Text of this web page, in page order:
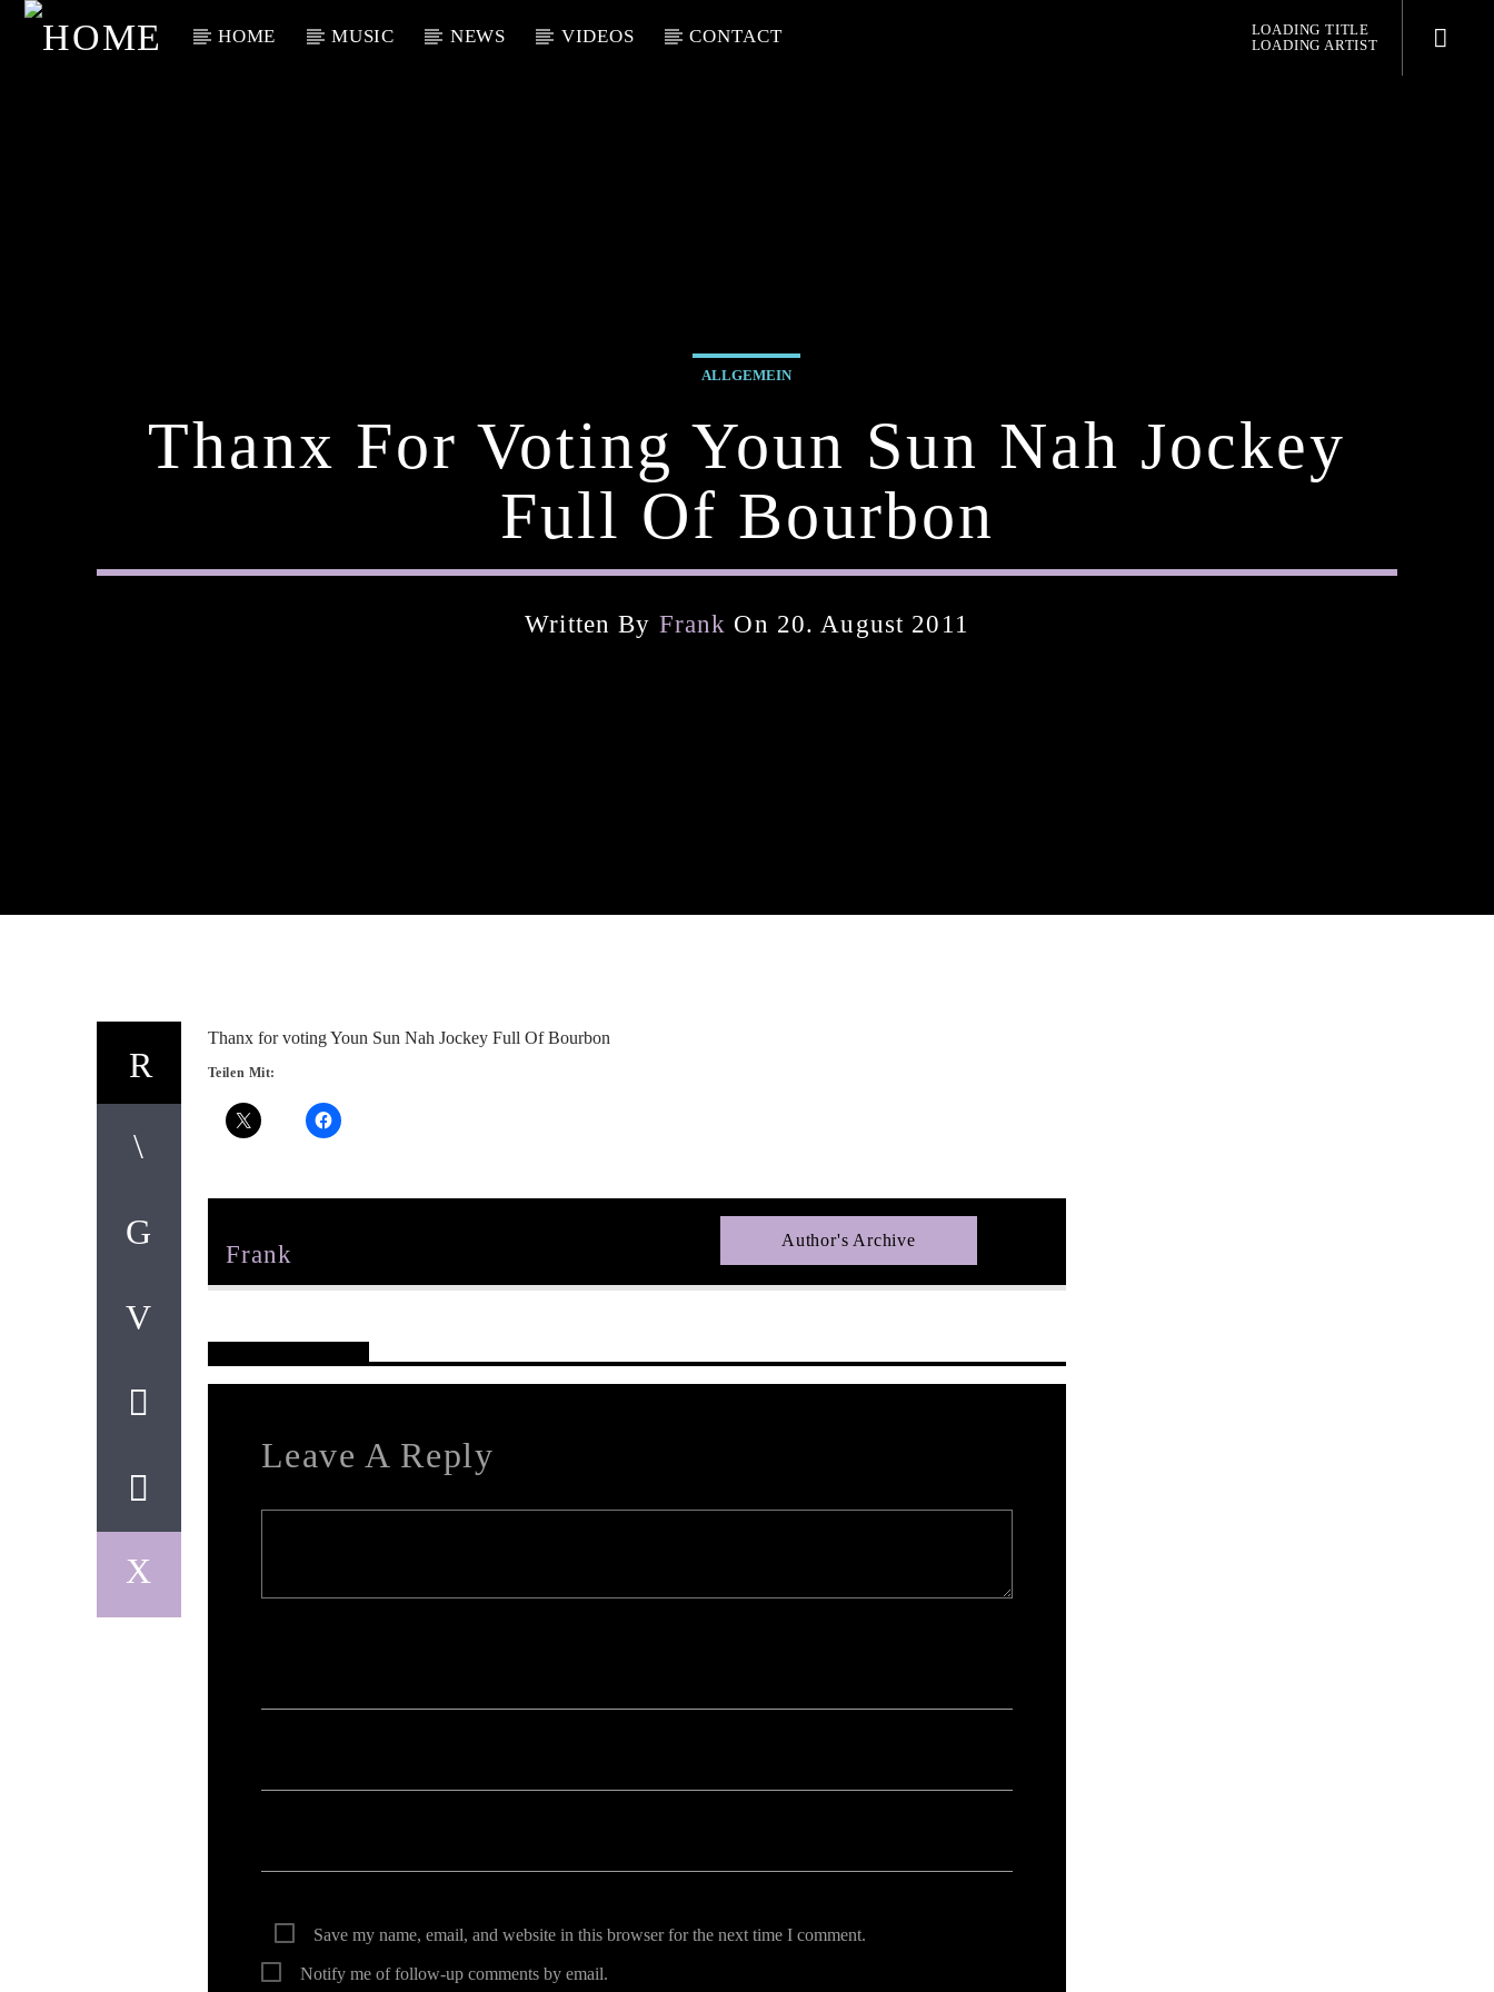
HOME MUSIC NEWS VIDEOS CONTACT
LOADING TITLE
LOADING ARTIST
ALLGEMEIN
Thanx For Voting Youn Sun Nah Jockey
Full Of Bourbon
Written By Frank On 20. August 2011
Thanx for voting Youn Sun Nah Jockey Full Of Bourbon
Teilen Mit:
Frank
Author's Archive
Leave A Reply
Save my name, email, and website in this browser for the next time I comment.
Notify me of follow-up comments by email.